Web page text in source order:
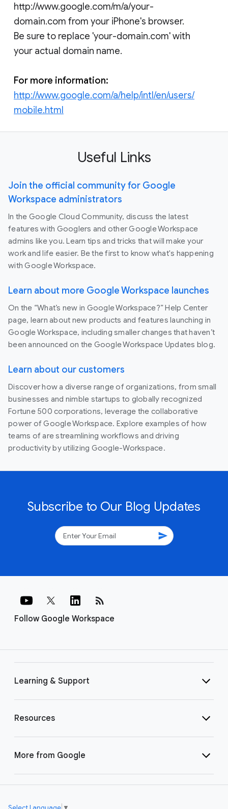
http://www.google.com/m/a/your-
domain.com from your iPhone's browser.
Be sure to replace 'your-domain.com' with
your actual domain name.
For more information:
http://www.google.com/a/help/intl/en/users/
mobile.html
Useful Links
Join the official community for Google
Workspace administrators
In the Google Cloud Community, discuss the latest
features with Googlers and other Google Workspace
admins like you. Learn tips and tricks that will make your
work and life easier. Be the first to know what's happening
with Google Workspace.
Learn about more Google Workspace launches
On the “What’s new in Google Workspace?” Help Center
page, learn about new products and features launching in
Google Workspace, including smaller changes that haven’t
been announced on the Google Workspace Updates blog.
Learn about our customers
Discover how a diverse range of organizations, from small
businesses and nimble startups to globally recognized
Fortune 500 corporations, leverage the collaborative
power of Google Workspace. Explore examples of how
teams of are streamlining workflows and driving
productivity by utilizing Google-Workspace.
Subscribe to Our Blog Updates
send
Follow Google Workspace
rss_feed
Learning & Support
Resources
More from Google